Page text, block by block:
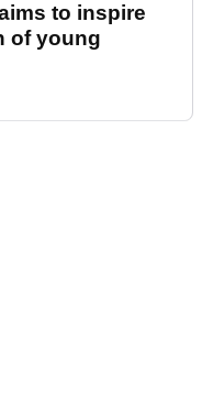
to inspire
of young